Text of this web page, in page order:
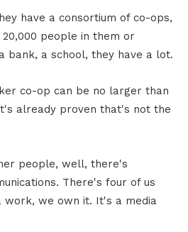
have a consortium of co-ops,
people in them or
bank, a school, they have a lot.
co-op can be no larger than
already proven that's not the
people, well, there's
There's four of us
we own it. It's a media